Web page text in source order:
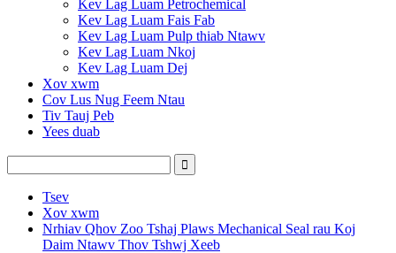
Kev Lag Luam Petrochemical
Kev Lag Luam Fais Fab
Kev Lag Luam Pulp thiab Ntawv
Kev Lag Luam Nkoj
Kev Lag Luam Dej
Xov xwm
Cov Lus Nug Feem Ntau
Tiv Tauj Peb
Yees duab
Tsev
Xov xwm
Nrhiav Qhov Zoo Tshaj Plaws Mechanical Seal rau Koj
Daim Ntawv Thov Tshwj Xeeb